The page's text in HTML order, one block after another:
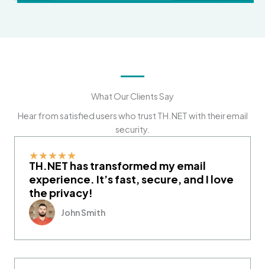
What Our Clients Say
Hear from satisfied users who trust TH.NET with their email
security.
★★★★★
TH.NET has transformed my email
experience. It’s fast, secure, and I love
the privacy!
John Smith